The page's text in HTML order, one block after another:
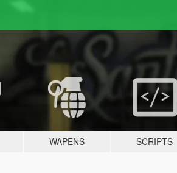
WAPENS SCRIPTS